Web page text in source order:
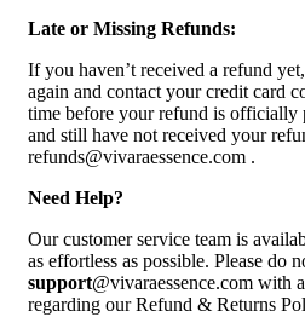
Late or Missing Refunds:
If you haven’t received a refund
again and contact your credit card
time before your refund is officially
and still have not received your
refunds@vivaraessence.com .
Need Help?
Our customer service team is
as effortless as possible. Please do
support@vivaraessence.com with
regarding our Refund & Returns